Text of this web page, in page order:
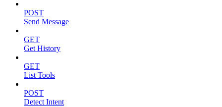
POST
Send Message
GET
Get History
GET
List Tools
POST
Detect Intent